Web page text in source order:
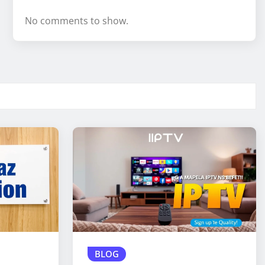
No comments to show.
BLOG